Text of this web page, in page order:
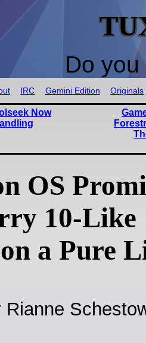
Do
IRC Gemini Edition Originals
Now
OS
10-Like
a Pure
Rianne